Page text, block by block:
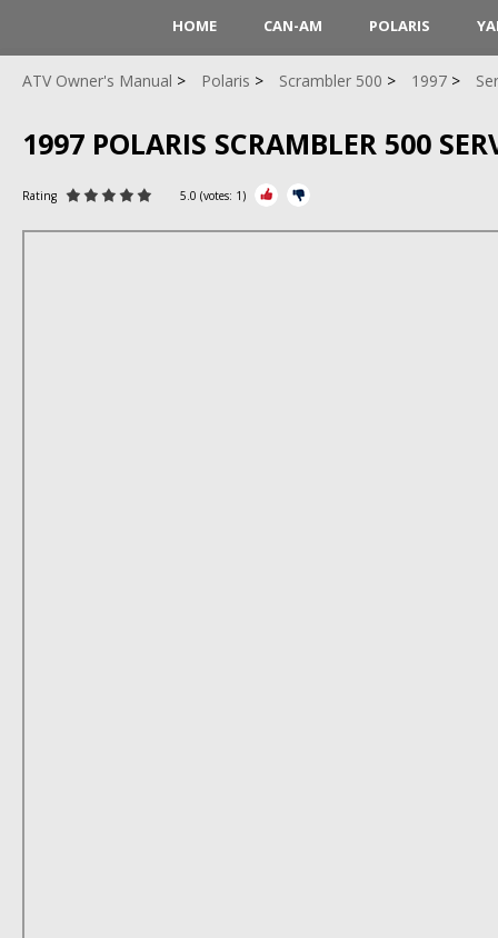
HOME CAN-AM POLARIS
ATV Owner's Manual Polaris Scrambler 500 1997
1997 POLARIS SCRAMBLER 500
Rating 5.0 (votes: 1)